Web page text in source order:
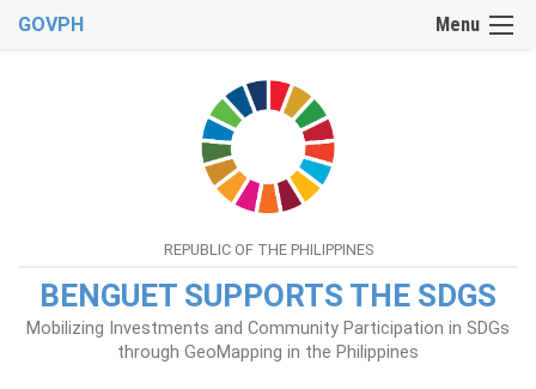
Menu
GOVPH
REPUBLIC OF THE PHILIPPINES
BENGUET SUPPORTS THE SDGS
Mobilizing Investments and Community Participation in SDGs
through GeoMapping in the Philippines